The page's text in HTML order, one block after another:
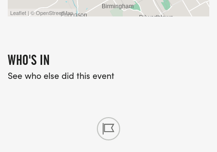
Leaflet | © OpenStreetMap
WHO'S IN
See who else did this event